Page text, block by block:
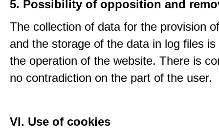
5. Possibility of opposition and
The collection of data for the provision
and the storage of the data in log files
the operation of the website. There is
no contradiction on the part of the user.
VI. Use of cookies